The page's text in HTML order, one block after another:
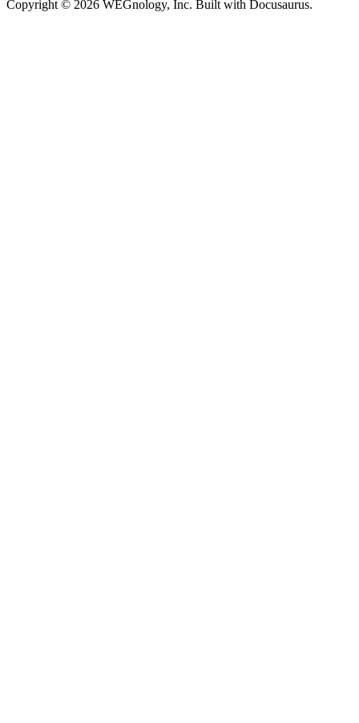
Copyright © 2026 WEGnology, Inc. Built with Docusaurus.